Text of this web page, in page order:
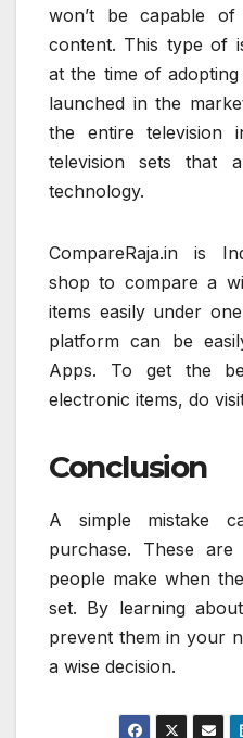
won’t be capable
content. This type of
at the time of
launched in the
the entire television
television sets that
technology.
CompareRaja.in is
shop to compare a
items easily under
platform can be
Apps. To get the
electronic items, do
Conclusion
A simple mistake
purchase. These
people make when
set. By learning
prevent them in your
a wise decision.